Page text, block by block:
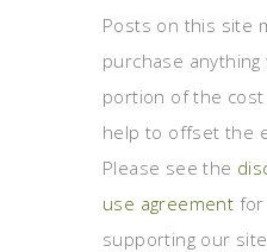
Posts on this site
purchase
portion of the
help to offset the
Please see the
use agreement for
supporting our